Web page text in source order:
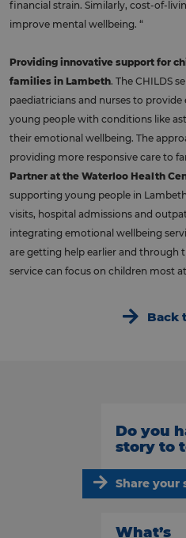
financial strain. Similarly, cost-of-
improve mental wellbeing. “
Providing innovative support for
families in Lambeth. The CHILDS
paediatricians and nurses to
young people with conditions like
their emotional wellbeing. The
providing more responsive care to
Partner at the Waterloo Health
supporting young people in
visits, hospital admissions and
integrating emotional wellbeing
are getting help earlier and through
service can focus on children most at
Back
Do you
story to
Share your
What’s